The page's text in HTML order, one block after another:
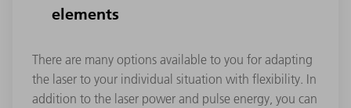
elements
There are many options available to you for adapting
the laser to your individual situation with flexibility. In
addition to the laser power and pulse energy, you can